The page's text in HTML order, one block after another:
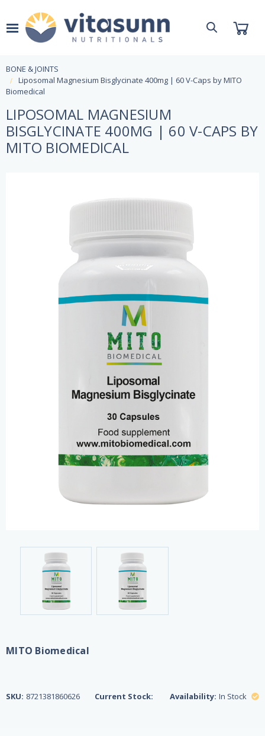
BONE & JOINTS
Liposomal Magnesium Bisglycinate 400mg | 60 V-Caps by MITO
Biomedical
LIPOSOMAL MAGNESIUM
BISGLYCINATE 400MG | 60 V-CAPS BY
MITO BIOMEDICAL
MITO Biomedical
SKU: 8721381860626 Current Stock: Availability: In Stock